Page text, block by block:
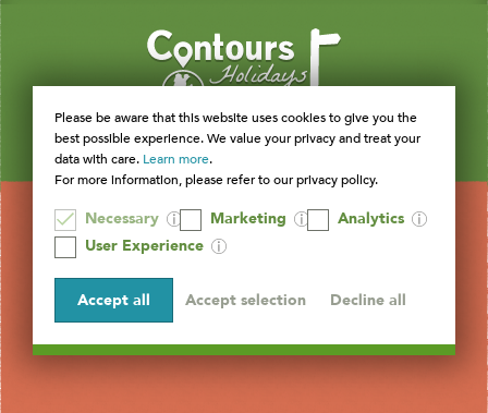
Please be aware that this website uses cookies to give you the
best possible experience. We value your privacy and treat your
data with care. Learn more.
For more information, please refer to our privacy policy.
Necessary Marketing
Analytics
User Experience
Accept all Accept selection Decline all